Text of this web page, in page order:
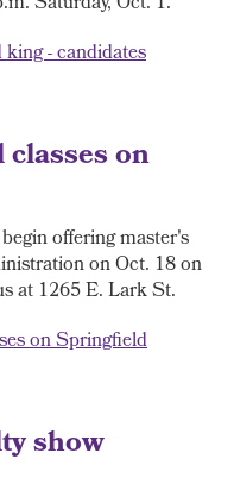
- candidates
on
offering master's
on Oct. 18 on
at 1265 E. Lark St.
on Springfield
show